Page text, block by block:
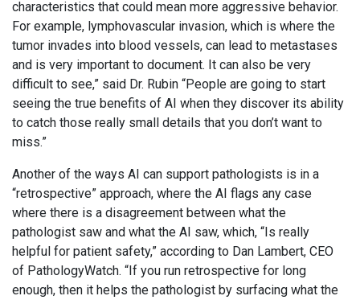
characteristics that could mean more aggressive behavior.
For example, lymphovascular invasion, which is where the
tumor invades into blood vessels, can lead to metastases
and is very important to document. It can also be very
difficult to see,” said Dr. Rubin “People are going to start
seeing the true benefits of AI when they discover its ability
to catch those really small details that you don’t want to
miss.”
Another of the ways AI can support pathologists is in a
“retrospective” approach, where the AI flags any case
where there is a disagreement between what the
pathologist saw and what the AI saw, which, “Is really
helpful for patient safety,” according to Dan Lambert, CEO
of PathologyWatch. “If you run retrospective for long
enough, then it helps the pathologist by surfacing what the